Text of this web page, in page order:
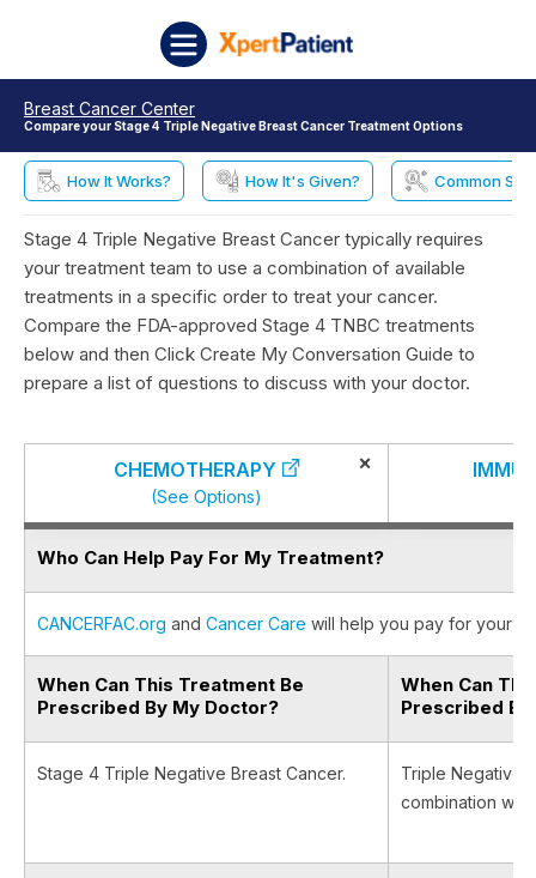
Breast Cancer Center
Compare your Stage 4 Triple Negative Breast Cancer Treatment Options
How It Works? How It's Given? Common
Stage 4 Triple Negative Breast Cancer typically requires
your treatment team to use a combination of available
treatments in a specific order to treat your cancer.
Compare the FDA-approved Stage 4 TNBC treatments
below and then Click Create My Conversation Guide to
prepare a list of questions to discuss with your doctor.
CHEMOTHERAPY
(See Options)
×
Who Can Help Pay For My Treatment?
CANCERFAC.org and Cancer Care will help you pay for your
When Can This Treatment Be
Prescribed By My Doctor?
When Can
Prescribed
Stage 4 Triple Negative Breast Cancer.
Triple Negative
combination